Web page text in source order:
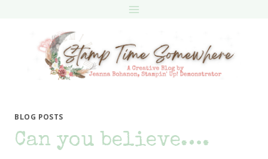
BLOG POSTS
Can you believe….